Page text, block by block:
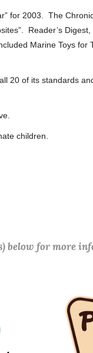
for 2003. The
Reader’s
Marine Toys for
20 of its standards
children.
below for more